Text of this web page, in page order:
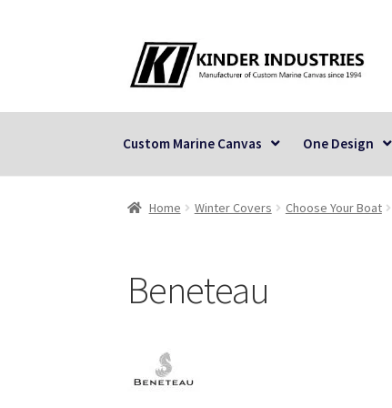
Skip
to
navigation
Skip
to
content
Custom Marine Canvas One Design
Home Winter Covers Choose Your Boat
Beneteau